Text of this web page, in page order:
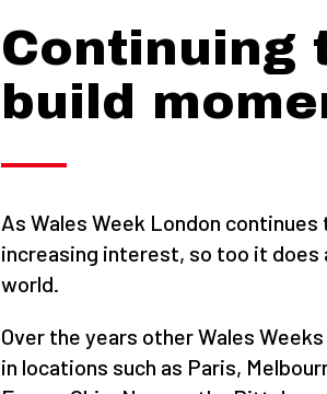
Continuing
build
As Wales Week London
increasing interest, so too it does
world.
Over the years other Wales
in locations such as Paris,